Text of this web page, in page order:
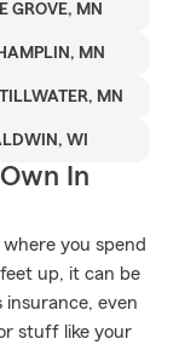
GROVE, MN
MN
MN
WI
In
you spend
up, it can be
insurance, even
stuff like your